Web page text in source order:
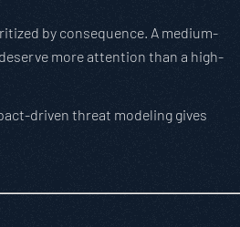
by consequence. A medium-
more attention than a high-
driven threat modeling gives